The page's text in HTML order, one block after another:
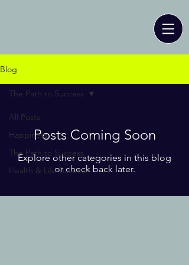
Blog
All Posts
Happiness
The Path to Success
Health & Life Balance
The Path to Success
Posts Coming Soon
Explore other categories in this blog
or check back later.